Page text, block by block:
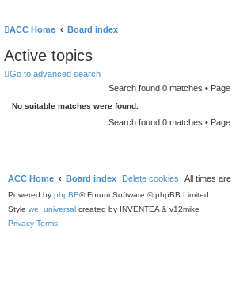
ACC Home Board index
Active topics
Go to advanced search
Search found 0 matches • Page
No suitable matches were found.
Search found 0 matches • Page
ACC Home Board index Delete cookies All times are
Powered by phpBB® Forum Software © phpBB Limited
Style we_universal created by INVENTEA & v12mike
Privacy Terms